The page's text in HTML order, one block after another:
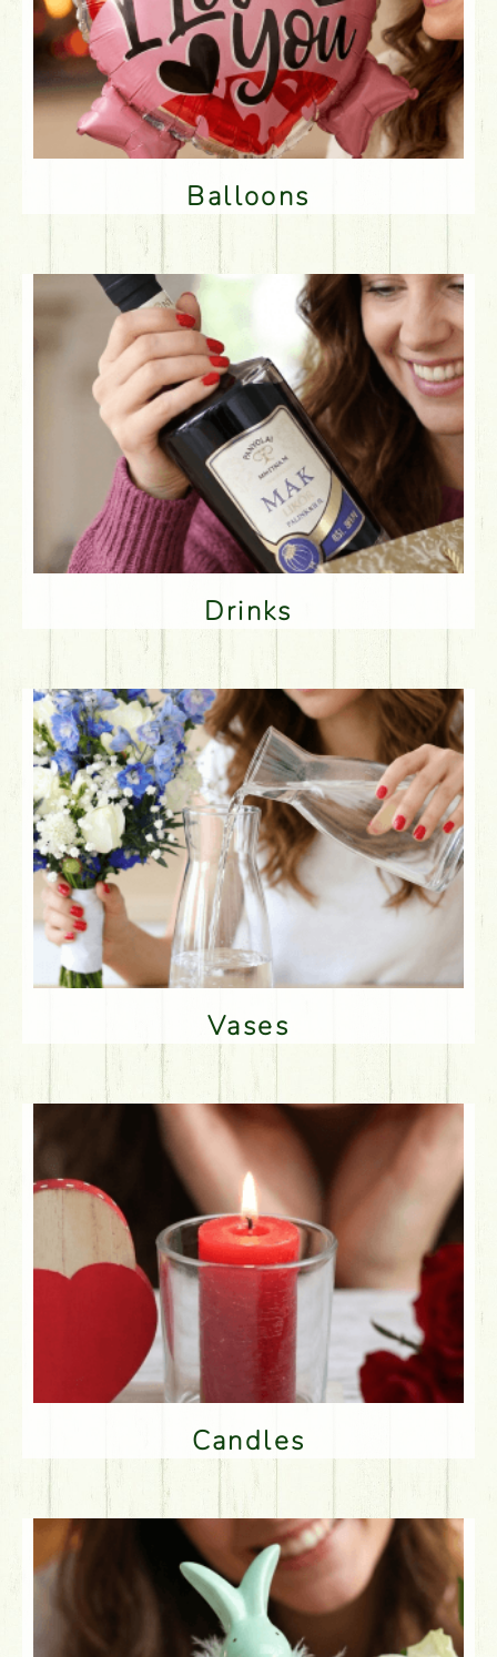
Balloons
Drinks
Vases
Candles